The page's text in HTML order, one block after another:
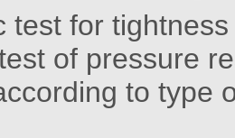
test for
of pressure
to type